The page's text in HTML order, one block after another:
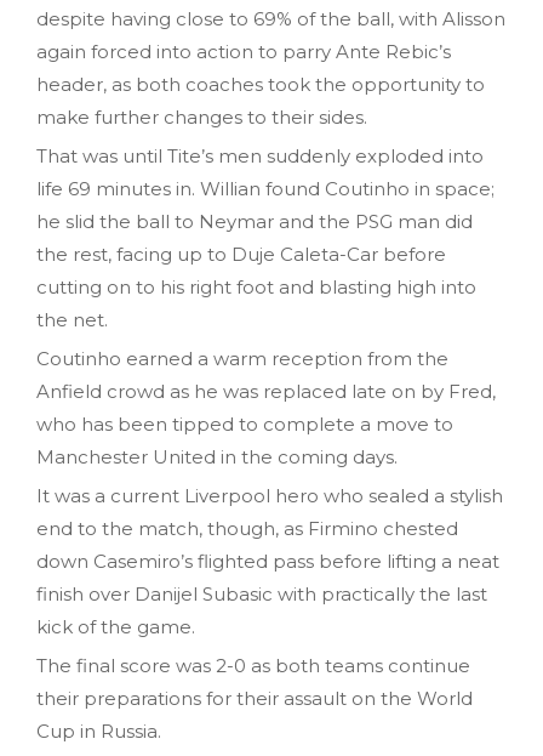
despite having close to 69% of the ball, with Alisson
again forced into action to parry Ante Rebic’s
header, as both coaches took the opportunity to
make further changes to their sides.
That was until Tite’s men suddenly exploded into
life 69 minutes in. Willian found Coutinho in space;
he slid the ball to Neymar and the PSG man did
the rest, facing up to Duje Caleta-Car before
cutting on to his right foot and blasting high into
the net.
Coutinho earned a warm reception from the
Anfield crowd as he was replaced late on by Fred,
who has been tipped to complete a move to
Manchester United in the coming days.
It was a current Liverpool hero who sealed a stylish
end to the match, though, as Firmino chested
down Casemiro’s flighted pass before lifting a neat
finish over Danijel Subasic with practically the last
kick of the game.
The final score was 2-0 as both teams continue
their preparations for their assault on the World
Cup in Russia.